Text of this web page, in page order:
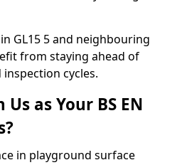
GL15 5 and neighbouring
from staying ahead of
cycles.
as Your BS EN
in playground surface